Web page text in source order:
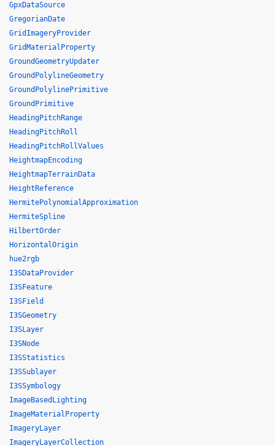
GpxDataSource
GregorianDate
GridImageryProvider
GridMaterialProperty
GroundGeometryUpdater
GroundPolylineGeometry
GroundPolylinePrimitive
GroundPrimitive
HeadingPitchRange
HeadingPitchRoll
HeadingPitchRollValues
HeightmapEncoding
HeightmapTerrainData
HeightReference
HermitePolynomialApproximation
HermiteSpline
HilbertOrder
HorizontalOrigin
hue2rgb
I3SDataProvider
I3SFeature
I3SField
I3SGeometry
I3SLayer
I3SNode
I3SStatistics
I3SSublayer
I3SSymbology
ImageBasedLighting
ImageMaterialProperty
ImageryLayer
ImageryLayerCollection